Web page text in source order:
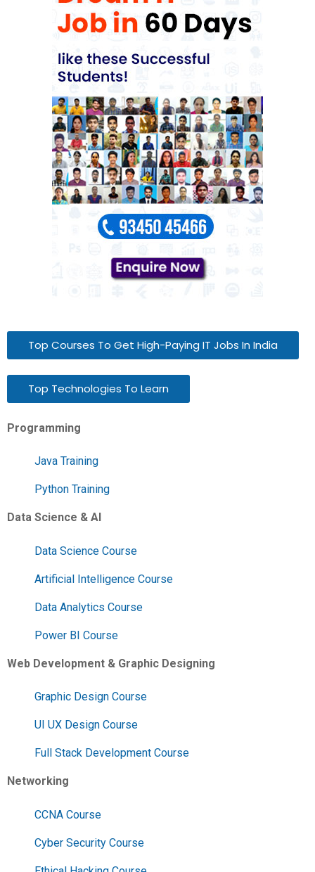
Top Courses To Get High-Paying IT Jobs In India
Top Technologies To Learn
Programming
Java Training
Python Training
Data Science & AI
Data Science Course
Artificial Intelligence Course
Data Analytics Course
Power BI Course
Web Development & Graphic Designing
Graphic Design Course
UI UX Design Course
Full Stack Development Course
Networking
CCNA Course
Cyber Security Course